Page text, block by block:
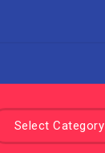
Select Category